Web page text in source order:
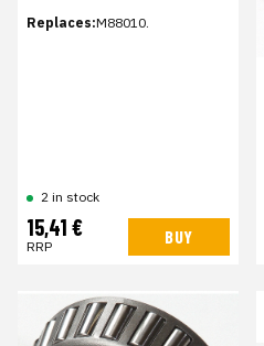
Replaces:M88010.
2 in stock
15,41 €
RRP BUY